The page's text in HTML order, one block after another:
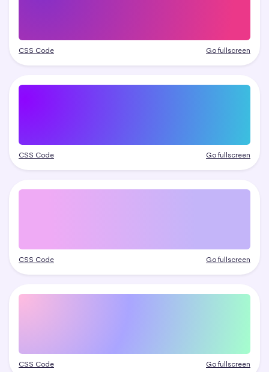
CSS Code Go fullscreen
CSS Code Go fullscreen
CSS Code Go fullscreen
CSS Code Go fullscreen